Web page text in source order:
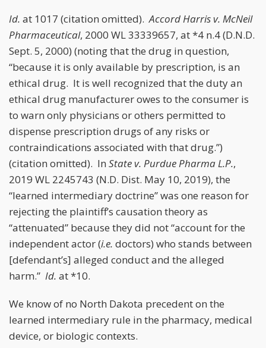
Id. at 1017 (citation omitted).AccordHarris v. McNeil
Pharmaceutical, 2000 WL 33339657, at *4 n.4 (D.N.D.
Sept. 5, 2000) (noting that the drug in question,
“because it is only available by prescription, is an
ethical drug. It is well recognized that the duty an
ethical drug manufacturer owes to the consumer is
to warn only physicians or others permitted to
dispense prescription drugs of any risks or
contraindications associated with that drug.”)
(citation omitted). In State v. Purdue Pharma L.P.,
2019 WL 2245743 (N.D. Dist. May 10, 2019), the
“learned intermediary doctrine” was one reason for
rejecting the plaintiff’s causation theory as
“attenuated” because they did not “account for the
independent actor (i.e. doctors) who stands between
[defendant’s] alleged conduct and the alleged
harm.” Id. at *10.
We know of no North Dakota precedent on the
learned intermediary rule in the pharmacy, medical
device, or biologic contexts.